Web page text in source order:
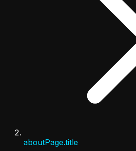
aboutPage.title